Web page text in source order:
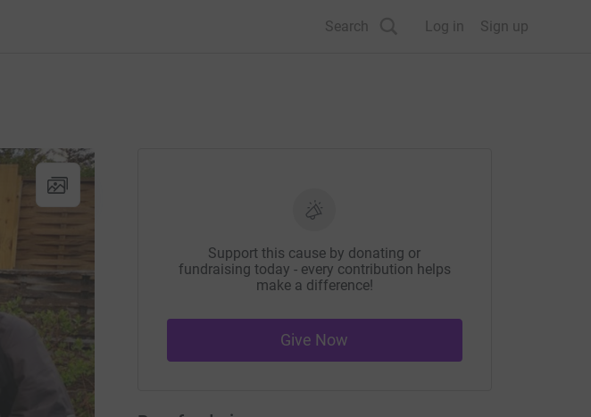
Search Log in Sign up
Support this cause by donating or
fundraising today - every contribution helps
make a difference!
Give Now